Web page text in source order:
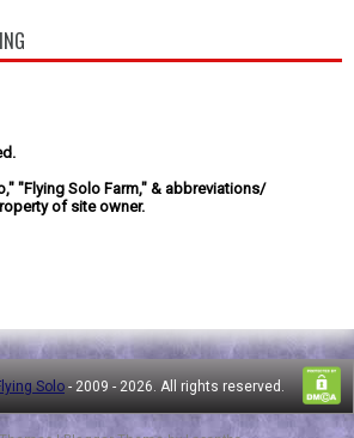
"Flying Solo Farm," & abbreviations/
of site owner.
Solo - 2009 - 2026. All rights reserved.